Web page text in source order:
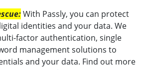
With Passly, you can protect
identities and your data. We
factor authentication, single
management solutions to
and your data. Find out more